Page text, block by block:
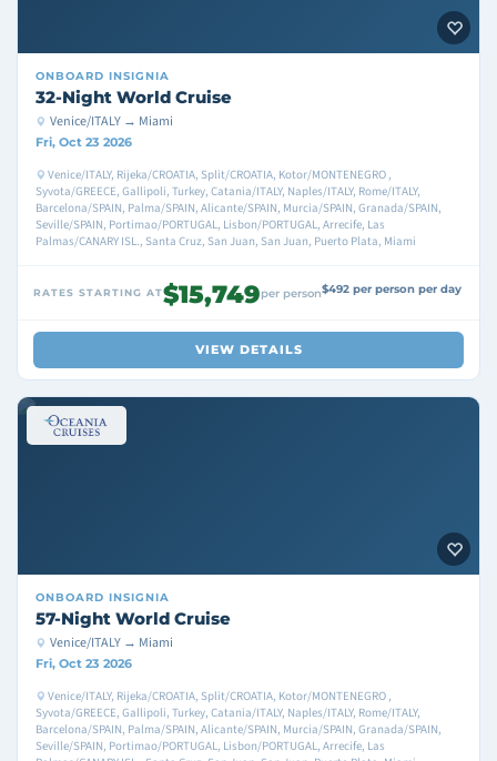
ONBOARD INSIGNIA
32-Night World Cruise
Venice/ITALY → Miami
Fri, Oct 23 2026
Venice/ITALY, Rijeka/CROATIA, Split/CROATIA, Kotor/MONTENEGRO ,
Syvota/GREECE, Gallipoli, Turkey, Catania/ITALY, Naples/ITALY, Rome/ITALY,
Barcelona/SPAIN, Palma/SPAIN, Alicante/SPAIN, Murcia/SPAIN, Granada/SPAIN,
Seville/SPAIN, Portimao/PORTUGAL, Lisbon/PORTUGAL, Arrecife, Las
Palmas/CANARY ISL., Santa Cruz, San Juan, San Juan, Puerto Plata, Miami
RATES STARTING AT$15,749per person$492 per person per day
VIEW DETAILS
ONBOARD INSIGNIA
57-Night World Cruise
Venice/ITALY → Miami
Fri, Oct 23 2026
Venice/ITALY, Rijeka/CROATIA, Split/CROATIA, Kotor/MONTENEGRO ,
Syvota/GREECE, Gallipoli, Turkey, Catania/ITALY, Naples/ITALY, Rome/ITALY,
Barcelona/SPAIN, Palma/SPAIN, Alicante/SPAIN, Murcia/SPAIN, Granada/SPAIN,
Seville/SPAIN, Portimao/PORTUGAL, Lisbon/PORTUGAL, Arrecife, Las